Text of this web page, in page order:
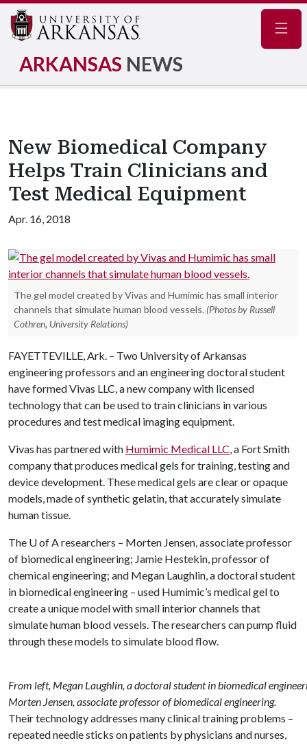
ARKANSAS NEWS
New Biomedical Company
Helps Train Clinicians and
Test Medical Equipment
Apr. 16, 2018
The gel model created by Vivas and Humimic has small interior
channels that simulate human blood vessels. (Photos by Russell
Cothren, University Relations)
FAYETTEVILLE, Ark. – Two University of Arkansas
engineering professors and an engineering doctoral student
have formed Vivas LLC, a new company with licensed
technology that can be used to train clinicians in various
procedures and test medical imaging equipment.
Vivas has partnered with Humimic Medical LLC, a Fort Smith
company that produces medical gels for training, testing and
device development. These medical gels are clear or opaque
models, made of synthetic gelatin, that accurately simulate
human tissue.
The U of Aresearchers – Morten Jensen, associate professor
of biomedical engineering; Jamie Hestekin, professor of
chemical engineering; and Megan Laughlin, a doctoral student
in biomedical engineering – used Humimic’s medical gel to
create a unique model with small interior channels that
simulate human blood vessels. The researchers can pump fluid
through these models to simulate blood flow.
From left, Megan Laughlin, a doctoral student in biomedical
Morten Jensen, associate professor of biomedical engineering.
Their technology addresses many clinical training problems –
repeated needle sticks on patients by physicians and nurses,